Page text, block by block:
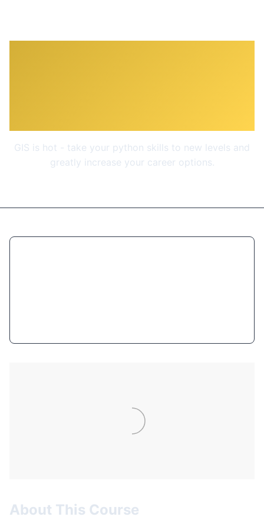
GIS is hot - take your python skills to new levels and
greatly increase your career options.
About This Course